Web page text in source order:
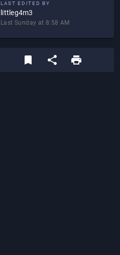
LAST EDITED BY
littleg4m3
Last Sunday at 8:58 AM